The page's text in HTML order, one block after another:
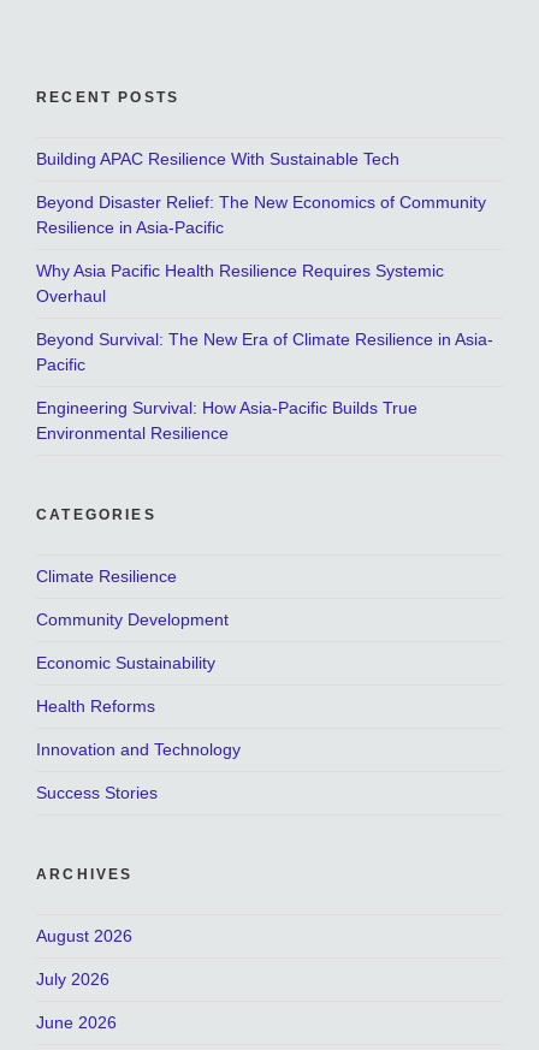
RECENT POSTS
Building APAC Resilience With Sustainable Tech
Beyond Disaster Relief: The New Economics of Community
Resilience in Asia-Pacific
Why Asia Pacific Health Resilience Requires Systemic
Overhaul
Beyond Survival: The New Era of Climate Resilience in Asia-
Pacific
Engineering Survival: How Asia-Pacific Builds True
Environmental Resilience
CATEGORIES
Climate Resilience
Community Development
Economic Sustainability
Health Reforms
Innovation and Technology
Success Stories
ARCHIVES
August 2026
July 2026
June 2026